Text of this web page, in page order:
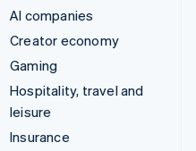
AI companies
Creator economy
Gaming
Hospitality, travel and
leisure
Insurance